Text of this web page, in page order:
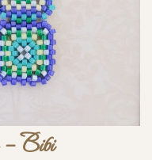
– Bibi